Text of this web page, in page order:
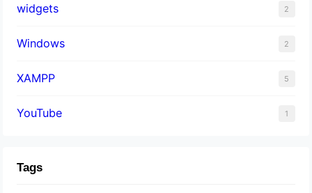
widgets 2
Windows 2
XAMPP 5
YouTube 1
Tags